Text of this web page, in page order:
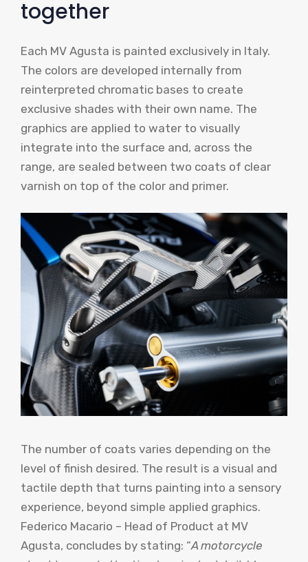
together
Each MV Agusta is painted exclusively in Italy.
The colors are developed internally from
reinterpreted chromatic bases to create
exclusive shades with their own name. The
graphics are applied to water to visually
integrate into the surface and, across the
range, are sealed between two coats of clear
varnish on top of the color and primer.
The number of coats varies depending on the
level of finish desired. The result is a visual and
tactile depth that turns painting into a sensory
experience, beyond simple applied graphics.
Federico Macario – Head of Product at MV
Agusta, concludes by stating: “A motorcycle